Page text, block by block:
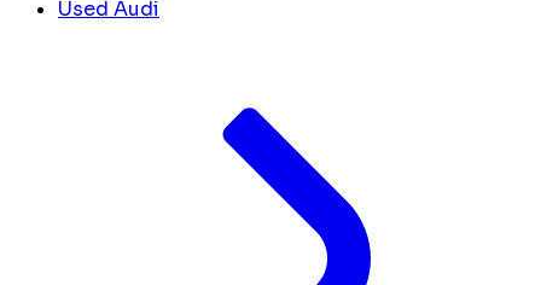
Used Audi